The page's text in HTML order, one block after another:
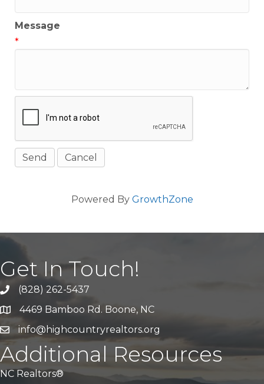
Message
*
Powered By GrowthZone
Get In Touch!
Call Us(828) 262-5437
Address & Map
4469 Bamboo Rd. Boone, NC
Emailinfo@highcountryrealtors.org
Additional Resources
NC Realtors®